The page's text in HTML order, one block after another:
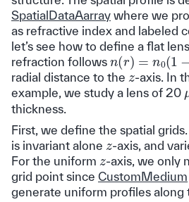
SpatialDataAarray where we
as refractive index and labeled
let’s see how to define a flat
refraction follows n(r)=n 0(1 −Ar
radial distance to the z-axis. In
example, we study a lens of 20
thickness.
First, we define the spatial
is invariant alone z-axis, and
For the uniform z-axis, we only
grid point since CustomMedium
generate uniform profiles along